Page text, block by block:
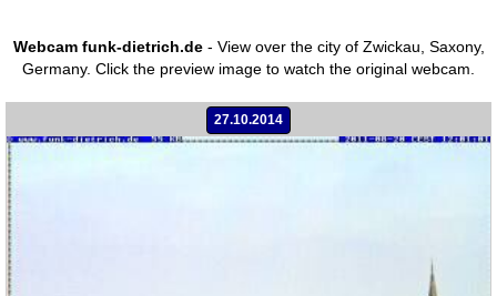
Webcam funk-dietrich.de- View over the city of Zwickau, Saxony,
Germany. Click the preview image to watch the original webcam.
27.10.2014